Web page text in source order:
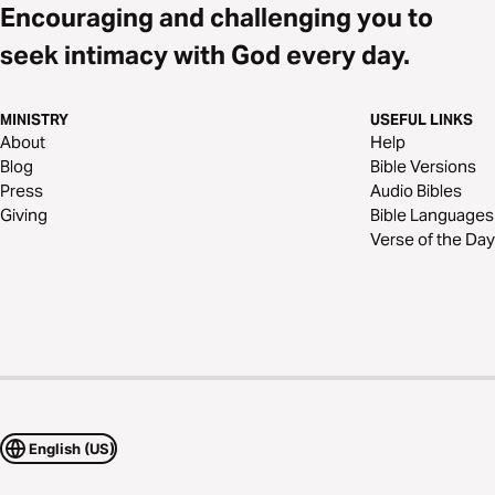
Encouraging and challenging you to
seek intimacy with God every day.
MINISTRY
About
Blog
Press
Giving
USEFUL LINKS
Help
Bible Versions
Audio Bibles
Bible Languages
Verse of the Day
English (US)